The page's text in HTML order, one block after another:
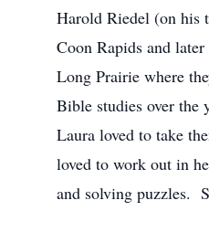
Harold Riedel (on his
Coon Rapids and
Long Prairie where
Bible studies over the
Laura loved to take
loved to work out in
and solving puzzles.